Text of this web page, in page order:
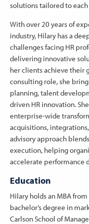
solutions tailored to each
With over 20 years of
industry, Hilary has a
challenges facing HR
delivering innovative
her clients achieve their
consulting role, she
planning, talent
driven HR innovation.
enterprise-wide
acquisitions,
advisory approach
execution, helping
accelerate performance
Education
Hilary holds an MBA
bachelor’s degree in
Carlson School of